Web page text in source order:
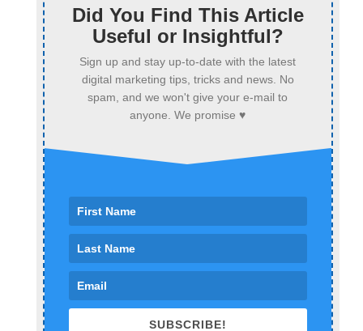
Did You Find This Article
Useful or Insightful?
Sign up and stay up-to-date with the latest
digital marketing tips, tricks and news. No
spam, and we won't give your e-mail to
anyone. We promise ♥
SUBSCRIBE!